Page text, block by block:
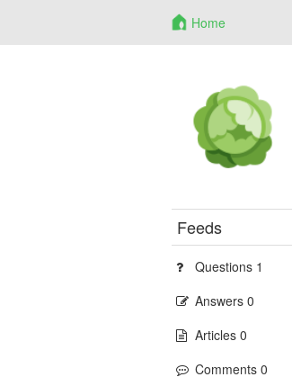
Home
Feeds
Questions 1
Answers 0
Articles 0
Comments 0